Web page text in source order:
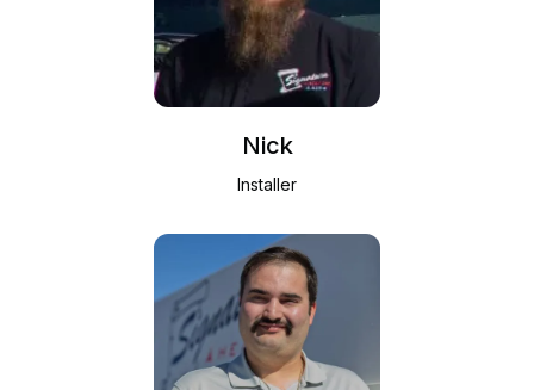
Nick
Installer